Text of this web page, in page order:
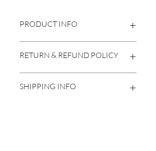
PRODUCT INFO
20"x24"
RETURN & REFUND POLICY
SHIPPING INFO